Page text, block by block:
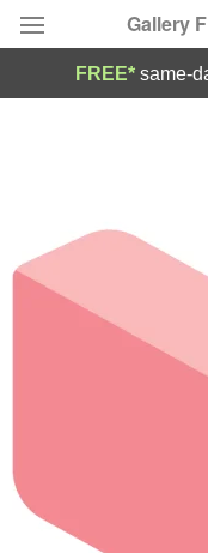
Gallery
Occasions
Birthday
Sympathy and
Our Shop
FREE* same-